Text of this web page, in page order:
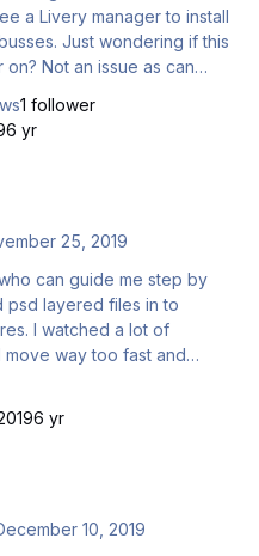
a Livery manager to install
Just wondering if this
Not an issue as can
1 follower
6 yr
25, 2019
psd layered files in to
lot of
way too fast and
DUTCH1963
6 yr
10, 2019